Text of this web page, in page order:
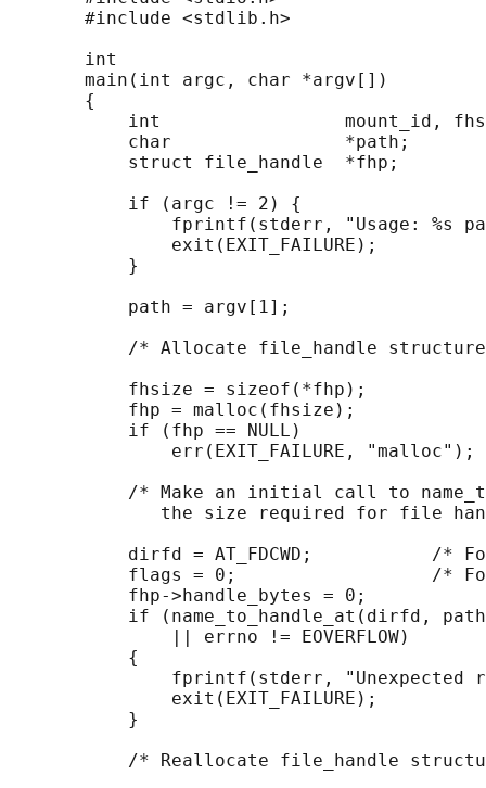
       #include <stdlib.h>
       int
       main(int argc, char *argv[])
       {
int                 mount_id,
           char                *path;
           struct file_handle  *fhp;
           if (argc != 2) {
fprintf(stderr, "Usage: %s
               exit(EXIT_FAILURE);
           }
           path = argv[1];
/* Allocate file_handle
           fhsize = sizeof(*fhp);
           fhp = malloc(fhsize);
           if (fhp == NULL)
               err(EXIT_FAILURE, "malloc");
/* Make an initial call to
the size required for file
dirfd = AT_FDCWD;           /*
flags = 0;                  /*
           fhp->handle_bytes = 0;
if (name_to_handle_at(dirfd,
               || errno != EOVERFLOW)
           {
fprintf(stderr, "Unexpected
               exit(EXIT_FAILURE);
           }
/* Reallocate file_handle